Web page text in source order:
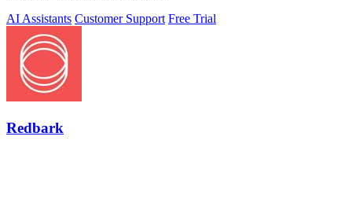
AI Assistants Customer Support Free Trial
Redbark